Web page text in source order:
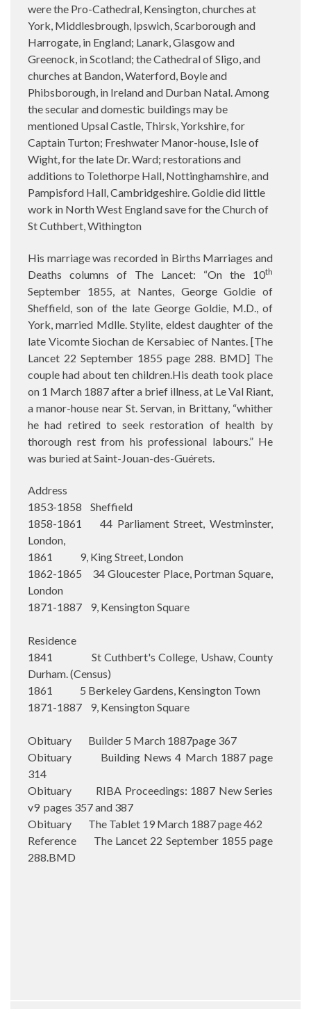
were the Pro-Cathedral, Kensington, churches at
York, Middlesbrough, Ipswich, Scarborough and
Harrogate, in England; Lanark, Glasgow and
Greenock, in Scotland; the Cathedral of Sligo, and
churches at Bandon, Waterford, Boyle and
Phibsborough, in Ireland and Durban Natal. Among
the secular and domestic buildings may be
mentioned Upsal Castle, Thirsk, Yorkshire, for
Captain Turton; Freshwater Manor-house, Isle of
Wight, for the late Dr. Ward; restorations and
additions to Tolethorpe Hall, Nottinghamshire, and
Pampisford Hall, Cambridgeshire. Goldie did little
work in North West England save for the Church of
St Cuthbert, Withington
His marriage was recorded in Births Marriages and
Deaths columns of The Lancet: “On the 10th
September 1855, at Nantes, George Goldie of
Sheffield, son of the late George Goldie, M.D., of
York, married Mdlle. Stylite, eldest daughter of the
late Vicomte Siochan de Kersabiec of Nantes. [The
Lancet 22 September 1855 page 288. BMD] The
couple had about ten children.His death took place
on 1 March 1887 after a brief illness, at Le Val Riant,
a manor-house near St. Servan, in Brittany, “whither
he had retired to seek restoration of health by
thorough rest from his professional labours.” He
was buried at Saint-Jouan-des-Guérets.
Address
1853-1858 Sheffield
1858-1861 44 Parliament Street, Westminster,
London,
1861 9, King Street, London
1862-1865 34 Gloucester Place, Portman Square,
London
1871-1887 9, Kensington Square
Residence
1841 St Cuthbert's College, Ushaw, County
Durham. (Census)
1861 5 Berkeley Gardens, Kensington Town
1871-1887 9, Kensington Square
Obituary Builder 5 March 1887page 367
Obituary Building News 4 March 1887 page
314
Obituary RIBA Proceedings: 1887 New Series
v9 pages 357 and 387
Obituary The Tablet 19 March 1887 page 462
Reference The Lancet 22 September 1855 page
288.BMD